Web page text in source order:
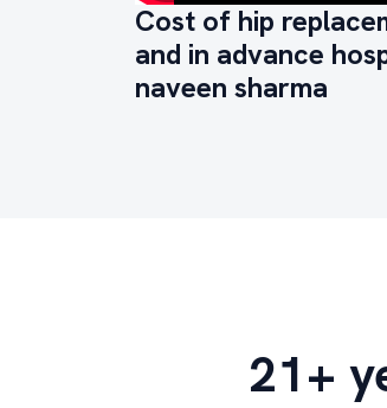
Cost of hip
and in advance
naveen sharma
21+